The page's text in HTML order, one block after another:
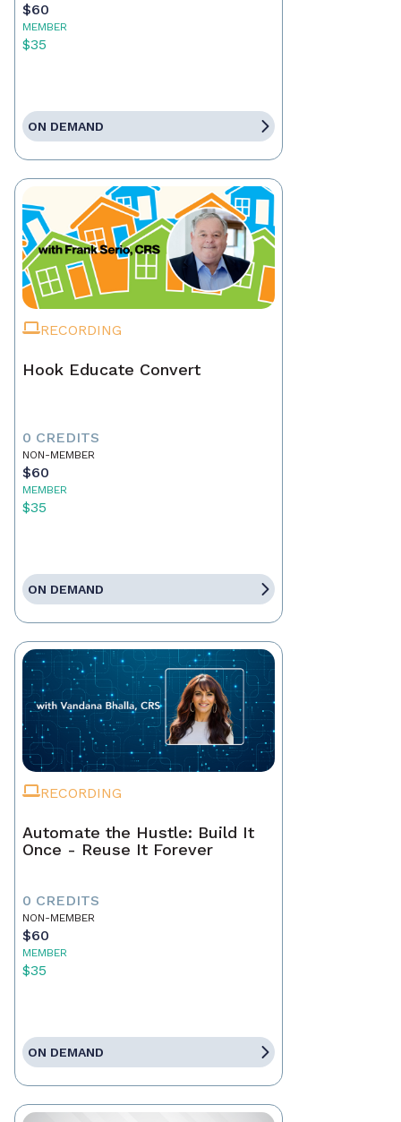
$60
MEMBER
$35
ON DEMAND
RECORDING
Hook Educate Convert
0 CREDITS
NON-MEMBER
$60
MEMBER
$35
ON DEMAND
RECORDING
Automate the Hustle: Build It
Once - Reuse It Forever
0 CREDITS
NON-MEMBER
$60
MEMBER
$35
ON DEMAND